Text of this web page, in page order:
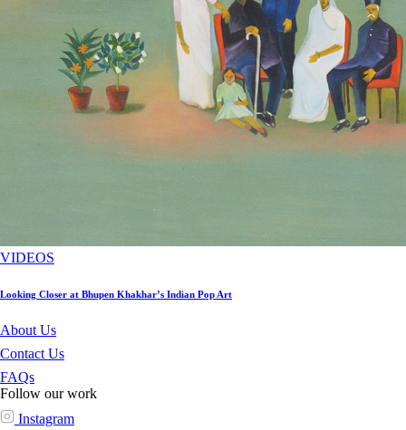
VIDEOS
Looking Closer at Bhupen Khakhar’s Indian Pop Art
About Us
Contact Us
FAQs
Follow our work
Instagram